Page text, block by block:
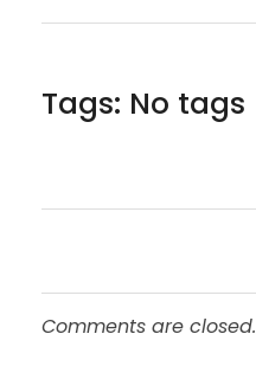
Tags: No tags
Comments are closed.